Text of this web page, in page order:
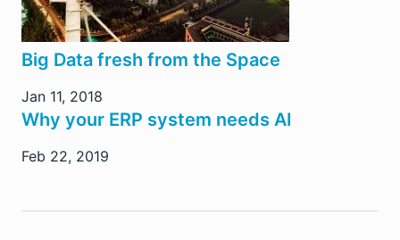
Big Data fresh from the Space
Jan 11, 2018
Why your ERP system needs AI
Feb 22, 2019